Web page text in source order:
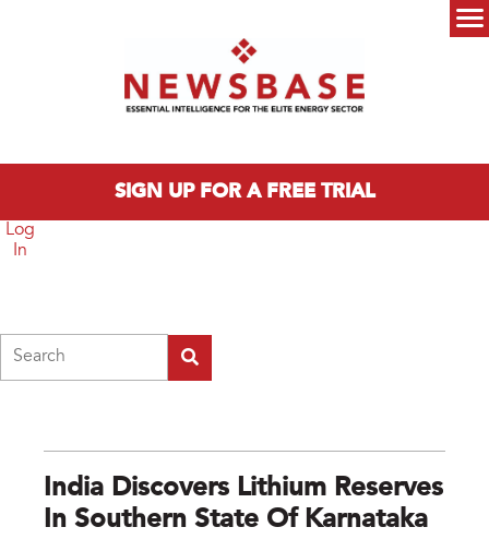
SIGN UP FOR A FREE TRIAL
Log
In
India Discovers Lithium Reserves
In Southern State Of Karnataka